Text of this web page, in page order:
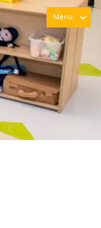
Menu